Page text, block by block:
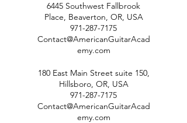
6445 Southwest Fallbrook
Place, Beaverton, OR, USA
971-287-7175
Contact@AmericanGuitarAcad
emy.com
180 East Main Street suite 150,
Hillsboro, OR, USA
971-287-7175
Contact@AmericanGuitarAcad
emy.com